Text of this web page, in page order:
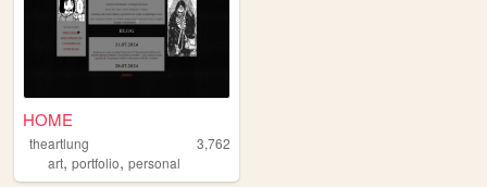
HOME
theartlung
3,762
art, portfolio, personal